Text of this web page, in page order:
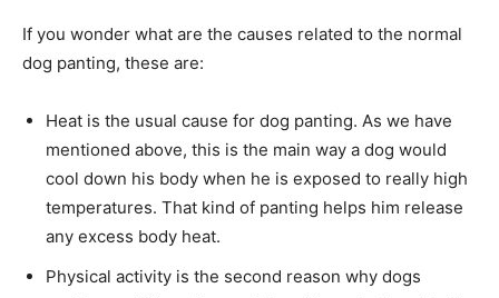
If you wonder what are the causes related to the normal
dog panting, these are:
Heat is the usual cause for dog panting. As we have
mentioned above, this is the main way a dog would
cool down his body when he is exposed to really high
temperatures. That kind of panting helps him release
any excess body heat.
Physical activity is the second reason why dogs